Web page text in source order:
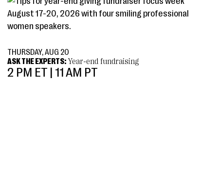
THURSDAY, AUG 20
ASK THE EXPERTS: Year-end fundraising
2 PM ET | 11 AM PT